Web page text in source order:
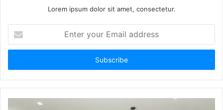
Lorem ipsum dolor sit amet, consectetur.
your
Email